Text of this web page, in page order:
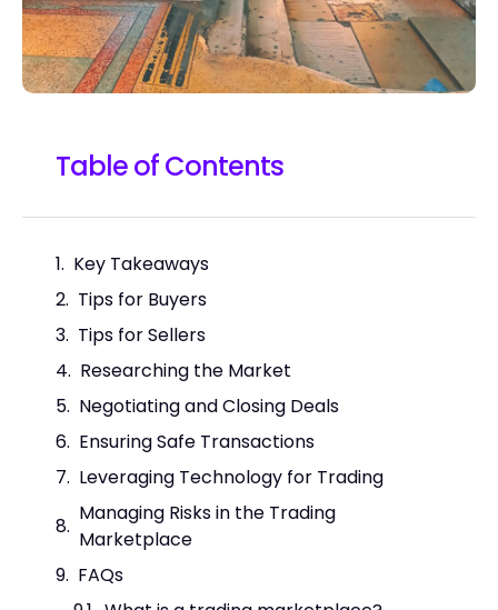
Table of Contents
Key Takeaways
Tips for Buyers
Tips for Sellers
Researching the Market
Negotiating and Closing Deals
Ensuring Safe Transactions
Leveraging Technology for Trading
Managing Risks in the Trading
Marketplace
FAQs